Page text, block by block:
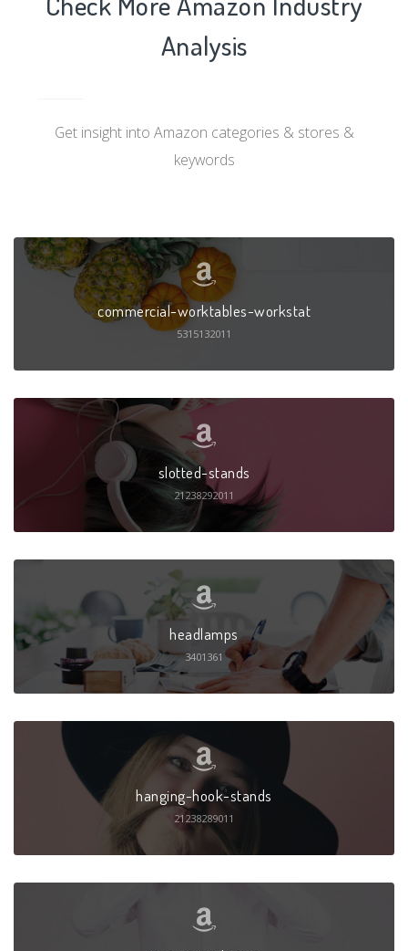
Analysis
Get insight into Amazon categories & stores &
keywords
commercial-worktables-workstat
5315132011
slotted-stands
21238292011
headlamps
3401361
hanging-hook-stands
21238289011